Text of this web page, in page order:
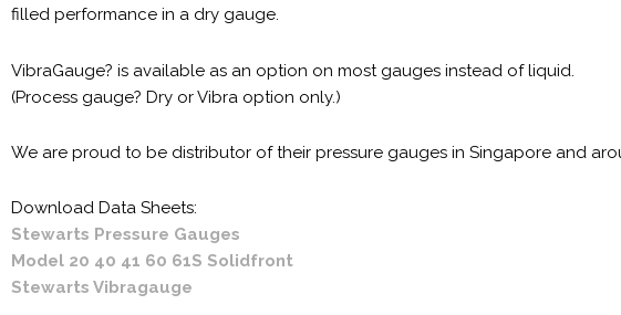
filled performance in a dry gauge.
VibraGauge? is available as an option on most gauges instead of liquid.
(Process gauge? Dry or Vibra option only.)
We are proud to be distributor of their pressure gauges in Singapore and
Download Data Sheets:
Stewarts Pressure Gauges
Model 20 40 41 60 61S Solidfront
Stewarts Vibragauge